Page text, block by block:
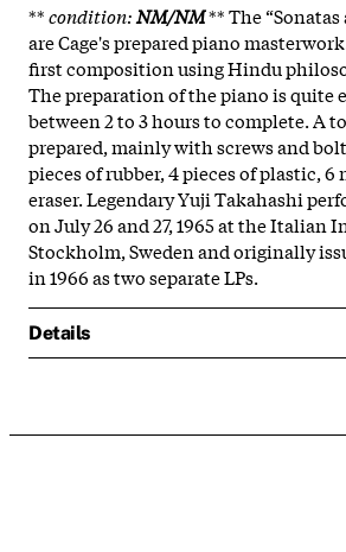
**condition:NM/NM** The
are Cage's prepared piano
first composition using Hindu
The preparation of the piano is quite
between 2 to 3 hours to complete. A
prepared, mainly with screws and
pieces of rubber, 4 pieces of plastic, 6
eraser. Legendary Yuji Takahashi
on July 26 and 27, 1965 at the Italian
Stockholm, Sweden and originally
in 1966 as two separate LPs.
Details